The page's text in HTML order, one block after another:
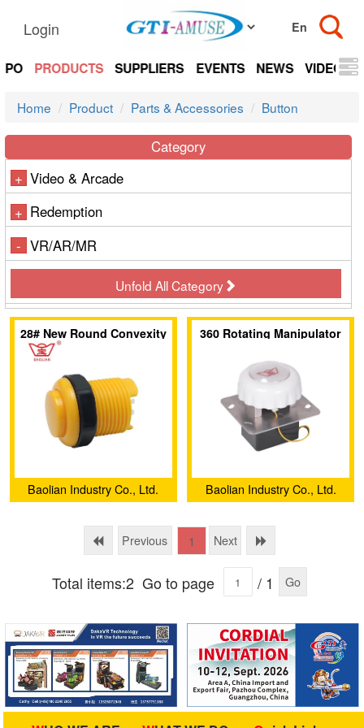
Login
PRODUCTS SUPPLIERS EVENTS NEWS VIDEOS
Home Product Parts & Accessories Button
Category
+ Video & Arcade
+ Redemption
- VR/AR/MR
Unfold All Category
28# New Round Convexity
Push Button (Plug-In
Baolian Industry Co., Ltd.
360 Rotating Manipulator
Baolian Industry Co., Ltd.
Previous 1 Next
Total items:2 Go to page / 1 Go